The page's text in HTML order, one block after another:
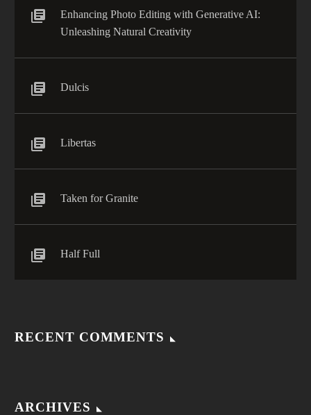
Enhancing Photo Editing with Generative AI:
Unleashing Natural Creativity
Dulcis
Libertas
Taken for Granite
Half Full
RECENT COMMENTS
ARCHIVES